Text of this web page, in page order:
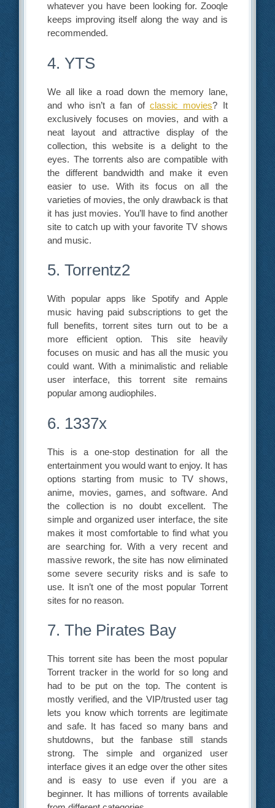
whatever you have been looking for. Zooqle
keeps improving itself along the way and is
recommended.
4. YTS
We all like a road down the memory lane,
and who isn’t a fan ofclassic movies? It
exclusively focuses on movies, and with a
neat layout and attractive display of the
collection, this website is a delight to the
eyes. The torrents also are compatible with
the different bandwidth and make it even
easier to use. With its focus on all the
varieties of movies, the only drawback is that
it has just movies. You’ll have to find another
site to catch up with your favorite TV shows
and music.
5. Torrentz2
With popular apps like Spotify and Apple
music having paid subscriptions to get the
full benefits, torrent sites turn out to be a
more efficient option. This site heavily
focuses on music and has all the music you
could want. With a minimalistic and reliable
user interface, this torrent site remains
popular among audiophiles.
6. 1337x
This is a one-stop destination for all the
entertainment you would want to enjoy. It has
options starting from music to TV shows,
anime, movies, games, and software. And
the collection is no doubt excellent. The
simple and organized user interface, the site
makes it most comfortable to find what you
are searching for. With a very recent and
massive rework, the site has now eliminated
some severe security risks and is safe to
use. It isn’t one of the most popular Torrent
sites for no reason.
7. The Pirates Bay
This torrent site has been the most popular
Torrent tracker in the world for so long and
had to be put on the top. The content is
mostly verified, and the VIP/trusted user tag
lets you know which torrents are legitimate
and safe. It has faced so many bans and
shutdowns, but the fanbase still stands
strong. The simple and organized user
interface gives it an edge over the other sites
and is easy to use even if you are a
beginner. It has millions of torrents available